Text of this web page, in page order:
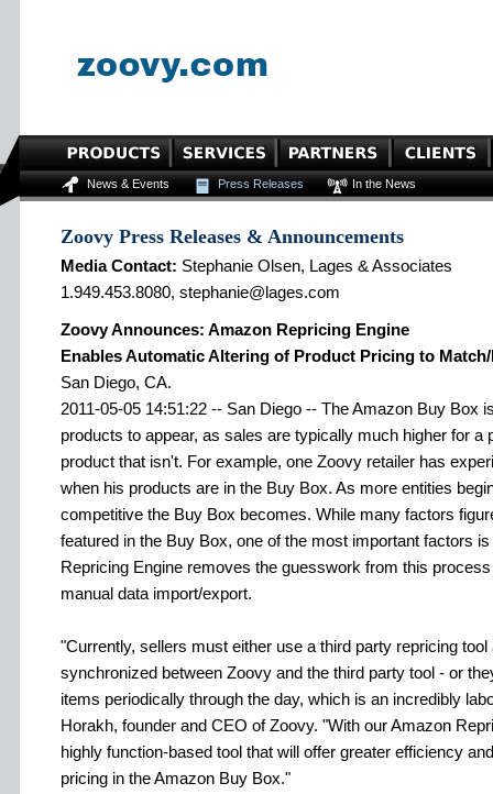
News & Events Press Releases In the News
Zoovy Press Releases & Announcements
Media Contact: Stephanie Olsen, Lages & Associates
1.949.453.8080, stephanie@lages.com
Zoovy Announces: Amazon Repricing Engine
Enables Automatic Altering of Product Pricing to
San Diego, CA.
2011-05-05 14:51:22 -- San Diego -- The Amazon Buy Box
products to appear, as sales are typically much higher for a
product that isn't. For example, one Zoovy retailer has
when his products are in the Buy Box. As more entities
competitive the Buy Box becomes. While many factors
featured in the Buy Box, one of the most important factors
Repricing Engine removes the guesswork from this
manual data import/export.
"Currently, sellers must either use a third party repricing tool
synchronized between Zoovy and the third party tool - or
items periodically through the day, which is an incredibly
Horakh, founder and CEO of Zoovy. "With our Amazon
highly function-based tool that will offer greater efficiency
pricing in the Amazon Buy Box."